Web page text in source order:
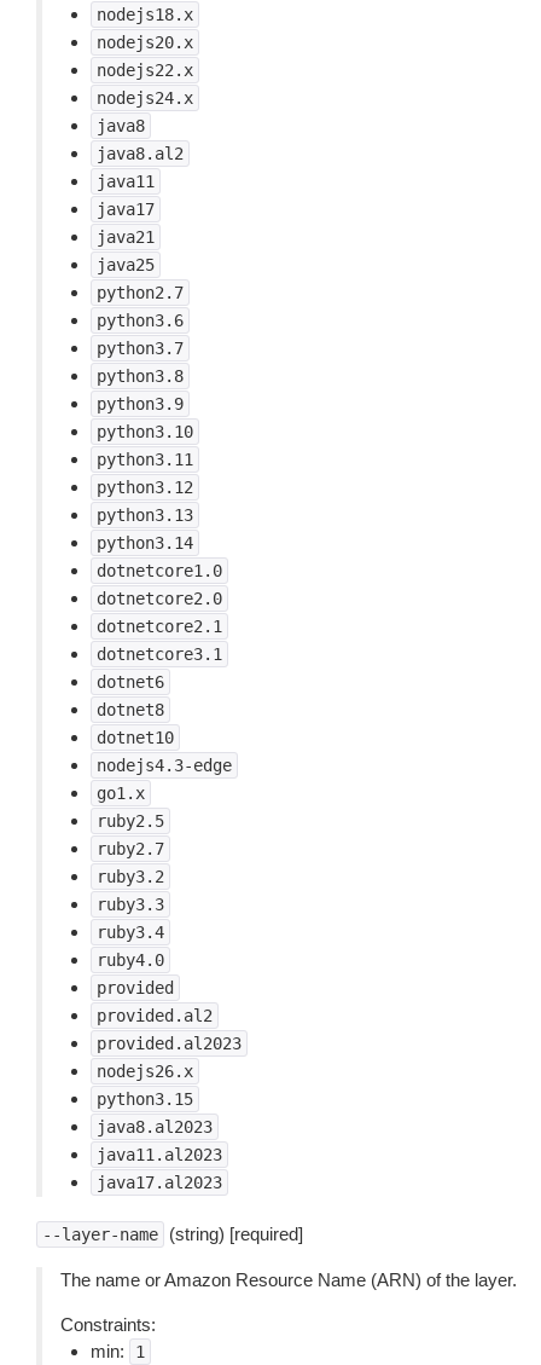
nodejs18.x
nodejs20.x
nodejs22.x
nodejs24.x
java8
java8.al2
java11
java17
java21
java25
python2.7
python3.6
python3.7
python3.8
python3.9
python3.10
python3.11
python3.12
python3.13
python3.14
dotnetcore1.0
dotnetcore2.0
dotnetcore2.1
dotnetcore3.1
dotnet6
dotnet8
dotnet10
nodejs4.3-edge
go1.x
ruby2.5
ruby2.7
ruby3.2
ruby3.3
ruby3.4
ruby4.0
provided
provided.al2
provided.al2023
nodejs26.x
python3.15
java8.al2023
java11.al2023
java17.al2023
--layer-name (string) [required]
The name or Amazon Resource Name (ARN) of the layer.
Constraints:
min:
1